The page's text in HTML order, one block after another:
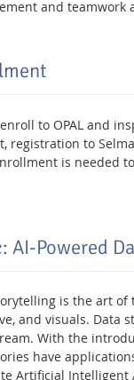
and teamwork
enroll to OPAL and
registration to
is needed
AI-Powered
is the art of
and visuals. Data
With the
have
Artificial Intelligent